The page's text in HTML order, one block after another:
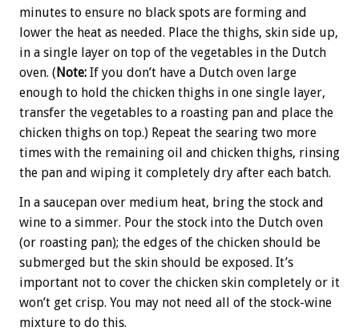
minutes to ensure no black spots are forming and
lower the heat as needed. Place the thighs, skin side up,
in a single layer on top of the vegetables in the Dutch
oven. (Note: If you don’t have a Dutch oven large
enough to hold the chicken thighs in one single layer,
transfer the vegetables to a roasting pan and place the
chicken thighs on top.) Repeat the searing two more
times with the remaining oil and chicken thighs, rinsing
the pan and wiping it completely dry after each batch.
In a saucepan over medium heat, bring the stock and
wine to a simmer. Pour the stock into the Dutch oven
(or roasting pan); the edges of the chicken should be
submerged but the skin should be exposed. It’s
important not to cover the chicken skin completely or it
won’t get crisp. You may not need all of the stock-wine
mixture to do this.